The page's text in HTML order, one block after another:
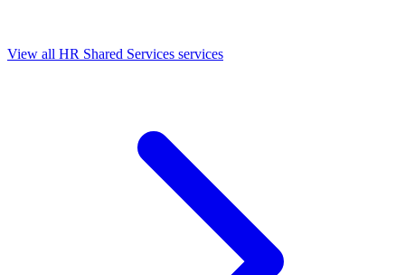
View all HR Shared Services services